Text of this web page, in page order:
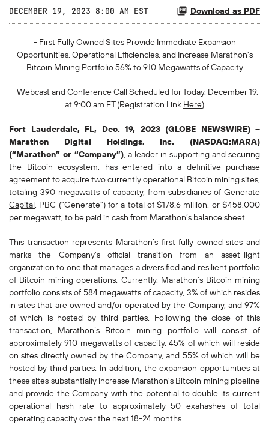
DECEMBER 19, 2023 8:00 AM EST Download as PDF
- First Fully Owned Sites Provide Immediate Expansion
Opportunities, Operational Efficiencies, and Increase Marathon’s
Bitcoin Mining Portfolio 56% to 910 Megawatts of Capacity
- Webcast and Conference Call Scheduled for Today, December 19,
at 9:00 am ET (Registration Link Here)
Fort Lauderdale, FL, Dec. 19, 2023 (GLOBE NEWSWIRE) --
Marathon Digital Holdings, Inc. (NASDAQ:MARA)
(“Marathon” or “Company”), a leader in supporting and securing
the Bitcoin ecosystem, has entered into a definitive purchase
agreement to acquire two currently operational Bitcoin mining sites,
totaling 390 megawatts of capacity, from subsidiaries of Generate
Capital, PBC (“Generate”) for a total of $178.6 million, or $458,000
per megawatt, to be paid in cash from Marathon’s balance sheet.
This transaction represents Marathon’s first fully owned sites and
marks the Company’s official transition from an asset-light
organization to one that manages a diversified and resilient portfolio
of Bitcoin mining operations. Currently, Marathon’s Bitcoin mining
portfolio consists of 584 megawatts of capacity, 3% of which resides
in sites that are owned and/or operated by the Company, and 97%
of which is hosted by third parties. Following the close of this
transaction, Marathon’s Bitcoin mining portfolio will consist of
approximately 910 megawatts of capacity, 45% of which will reside
on sites directly owned by the Company, and 55% of which will be
hosted by third parties. In addition, the expansion opportunities at
these sites substantially increase Marathon’s Bitcoin mining pipeline
and provide the Company with the potential to double its current
operational hash rate to approximately 50 exahashes of total
operating capacity over the next 18-24 months.